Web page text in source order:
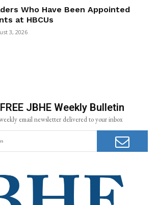
Who Have Been Appointed
at HBCUs
3, 2026
JBHE Weekly Bulletin
email newsletter delivered to your inbox